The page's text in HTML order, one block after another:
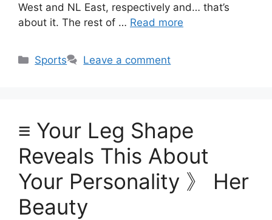
West and NL East, respectively and… that’s
about it. The rest of … Read more
Categories
Sports Leave a comment
≡ Your Leg Shape
Reveals This About
Your Personality 》 Her
Beauty